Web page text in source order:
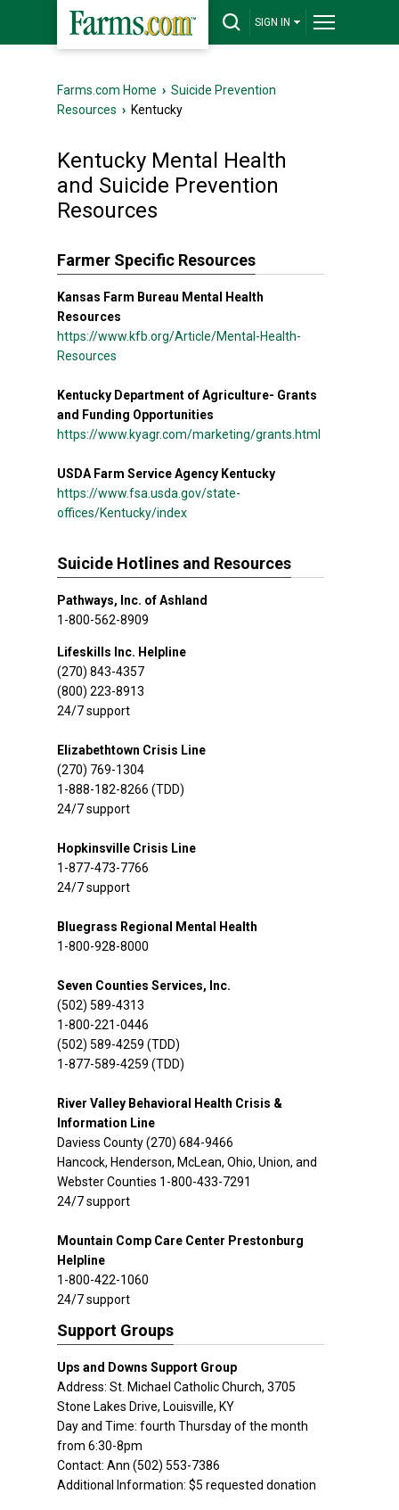
SIGN IN
Farms.com Home › Suicide Prevention
Resources › Kentucky
Kentucky Mental Health
and Suicide Prevention
Resources
Farmer Specific Resources
Kansas Farm Bureau Mental Health
Resources
https://www.kfb.org/Article/Mental-Health-
Resources
Kentucky Department of Agriculture- Grants
and Funding Opportunities
https://www.kyagr.com/marketing/grants.html
USDA Farm Service Agency Kentucky
https://www.fsa.usda.gov/state-
offices/Kentucky/index
Suicide Hotlines and Resources
Pathways, Inc. of Ashland
1-800-562-8909
Lifeskills Inc. Helpline
(270) 843-4357
(800) 223-8913
24/7 support
Elizabethtown Crisis Line
(270) 769-1304
1-888-182-8266 (TDD)
24/7 support
Hopkinsville Crisis Line
1-877-473-7766
24/7 support
Bluegrass Regional Mental Health
1-800-928-8000
Seven Counties Services, Inc.
(502) 589-4313
1-800-221-0446
(502) 589-4259 (TDD)
1-877-589-4259 (TDD)
River Valley Behavioral Health Crisis &
Information Line
Daviess County (270) 684-9466
Hancock, Henderson, McLean, Ohio, Union, and
Webster Counties 1-800-433-7291
24/7 support
Mountain Comp Care Center Prestonburg
Helpline
1-800-422-1060
24/7 support
Support Groups
Ups and Downs Support Group
Address: St. Michael Catholic Church, 3705
Stone Lakes Drive, Louisville, KY
Day and Time: fourth Thursday of the month
from 6:30-8pm
Contact: Ann (502) 553-7386
Additional Information: $5 requested donation